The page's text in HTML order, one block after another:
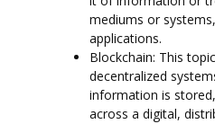
mediums or
applications.
Blockchain: This
decentralized
information is
across a digital,